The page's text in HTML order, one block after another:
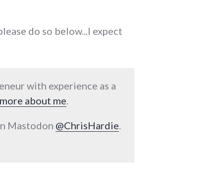
do so below...I expect
with experience as a
more about me.
Mastodon @ChrisHardie.